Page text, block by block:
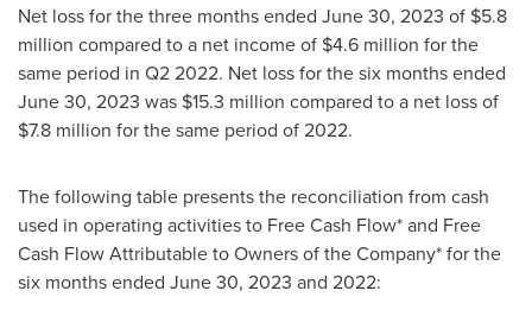
Net loss for the three months ended June 30, 2023 of $5.8
million compared to a net income of $4.6 million for the
same period in Q2 2022. Net loss for the six months ended
June 30, 2023 was $15.3 million compared to a net loss of
$7.8 million for the same period of 2022.
The following table presents the reconciliation from cash
used in operating activities to Free Cash Flow* and Free
Cash Flow Attributable to Owners of the Company* for the
six months ended June 30, 2023 and 2022: